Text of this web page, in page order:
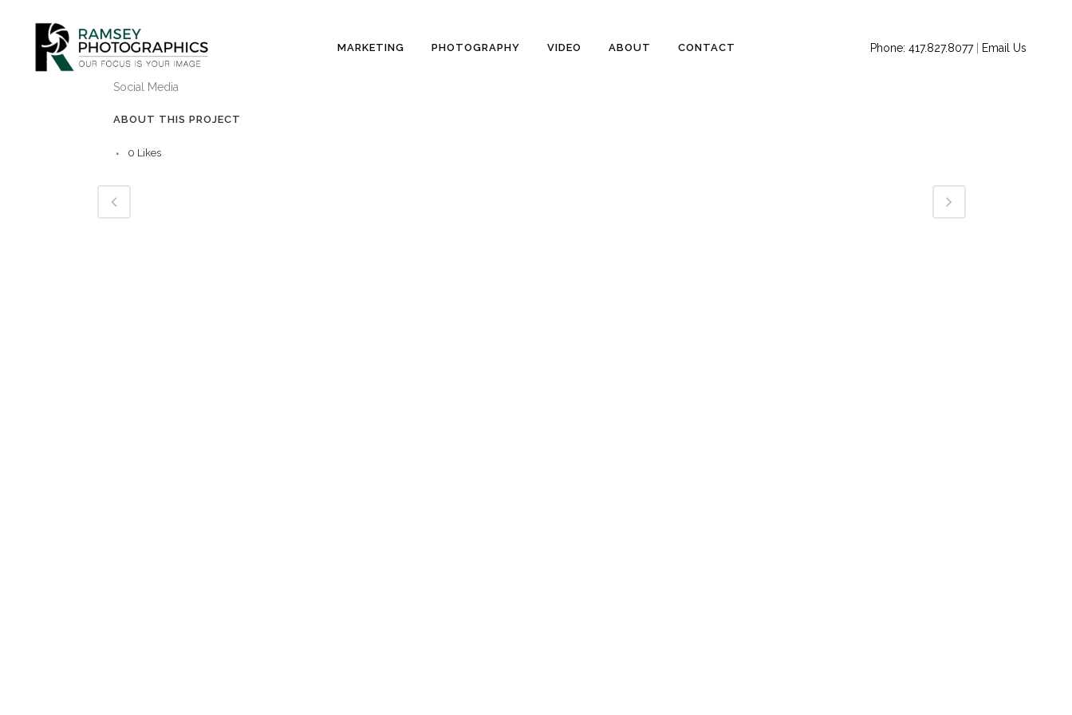
Phone: 417.827.8077| Email Us
MARKETING PHOTOGRAPHY VIDEO ABOUT
CONTACT
CATEGORY
Social Media
ABOUT THIS PROJECT
0 Likes